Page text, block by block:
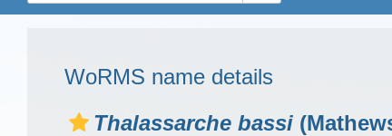
WoRMS name details
Thalassarche bassi